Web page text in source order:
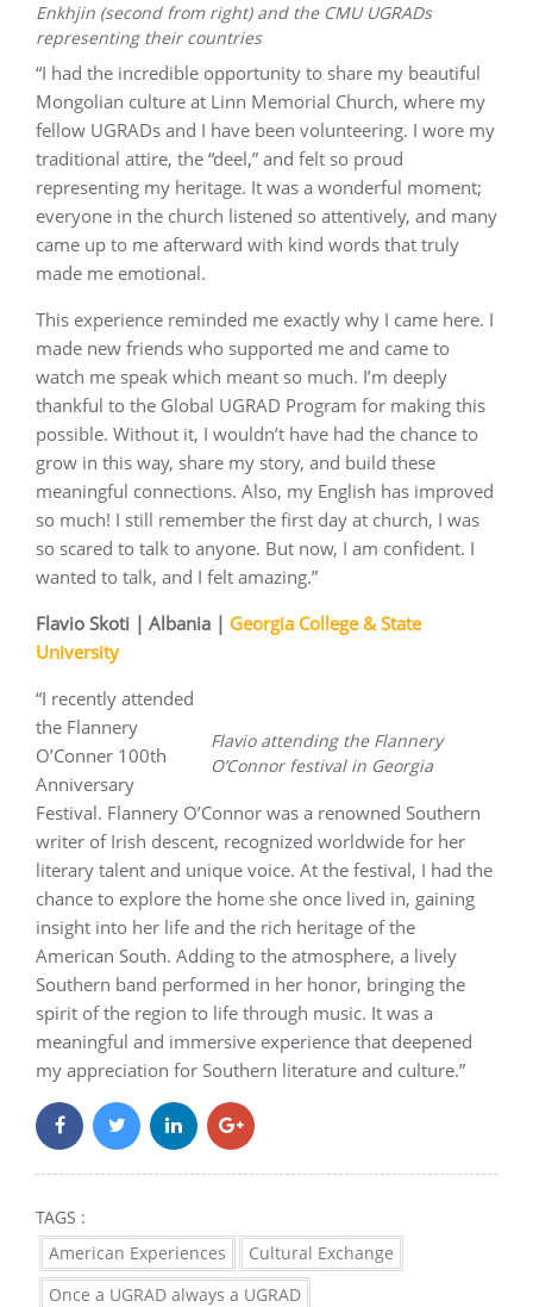
Enkhjin (second from right) and the CMU UGRADs
representing their countries
“I had the incredible opportunity to share my beautiful
Mongolian culture at Linn Memorial Church, where my
fellow UGRADs and I have been volunteering. I wore my
traditional attire, the “deel,” and felt so proud
representing my heritage. It was a wonderful moment;
everyone in the church listened so attentively, and many
came up to me afterward with kind words that truly
made me emotional.
This experience reminded me exactly why I came here. I
made new friends who supported me and came to
watch me speak which meant so much. I’m deeply
thankful to the Global UGRAD Program for making this
possible. Without it, I wouldn’t have had the chance to
grow in this way, share my story, and build these
meaningful connections. Also, my English has improved
so much! I still remember the first day at church, I was
so scared to talk to anyone. But now, I am confident. I
wanted to talk, and I felt amazing.”
Flavio Skoti | Albania | Georgia College & State
University
Flavio attending the Flannery
O’Connor festival in Georgia
“I recently attended
the Flannery
O’Conner 100th
Anniversary
Festival. Flannery O’Connor was a renowned Southern
writer of Irish descent, recognized worldwide for her
literary talent and unique voice. At the festival, I had the
chance to explore the home she once lived in, gaining
insight into her life and the rich heritage of the
American South. Adding to the atmosphere, a lively
Southern band performed in her honor, bringing the
spirit of the region to life through music. It was a
meaningful and immersive experience that deepened
my appreciation for Southern literature and culture.”
TAGS :
American Experiences
Cultural Exchange
Once a UGRAD always a UGRAD